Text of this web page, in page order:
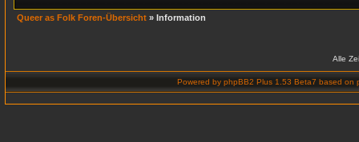
Queer as Folk Foren-Übersicht » Information
Alle
Powered by phpBB2 Plus 1.53 Beta7 based on